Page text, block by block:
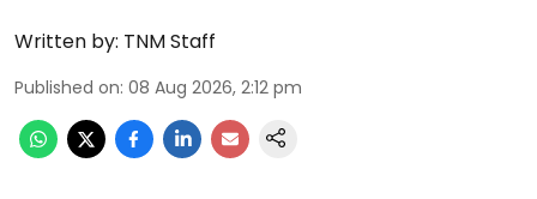
Written by: TNM Staff
Published on: 08 Aug 2026, 2:12 pm